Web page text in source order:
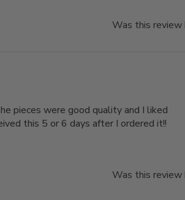
Was this review
pieces were good quality and I liked
this 5 or 6 days after I ordered it!!
Was this review